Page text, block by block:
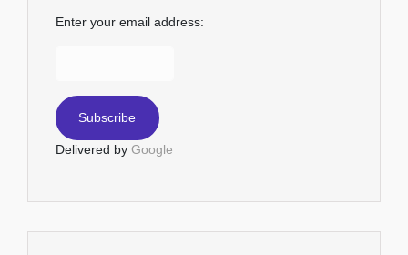
Enter your email address:
Delivered by Google